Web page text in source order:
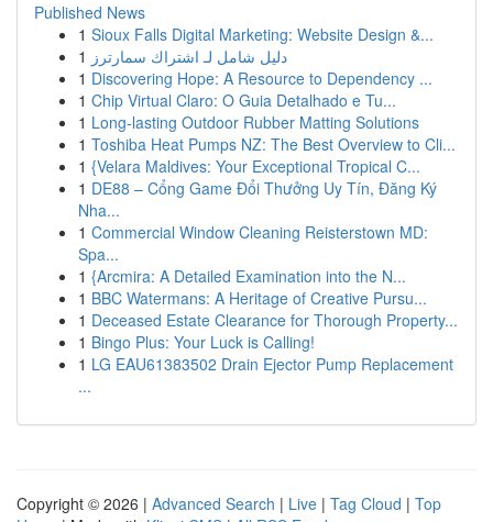
Published News
1 Sioux Falls Digital Marketing: Website Design &...
1 دليل شامل لـ اشتراك سمارترز
1 Discovering Hope: A Resource to Dependency ...
1 Chip Virtual Claro: O Guia Detalhado e Tu...
1 Long-lasting Outdoor Rubber Matting Solutions
1 Toshiba Heat Pumps NZ: The Best Overview to Cli...
1 {Velara Maldives: Your Exceptional Tropical C...
1 DE88 – Cổng Game Đổi Thưởng Uy Tín, Đăng Ký
Nha...
1 Commercial Window Cleaning Reisterstown MD:
Spa...
1 {Arcmira: A Detailed Examination into the N...
1 BBC Watermans: A Heritage of Creative Pursu...
1 Deceased Estate Clearance for Thorough Property...
1 Bingo Plus: Your Luck is Calling!
1 LG EAU61383502 Drain Ejector Pump Replacement
...
Copyright © 2026 | Advanced Search | Live | Tag Cloud | Top